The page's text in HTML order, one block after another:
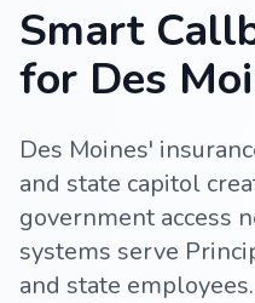
Smart
for Des
Des Moines'
and state capitol
government access
systems serve
and state